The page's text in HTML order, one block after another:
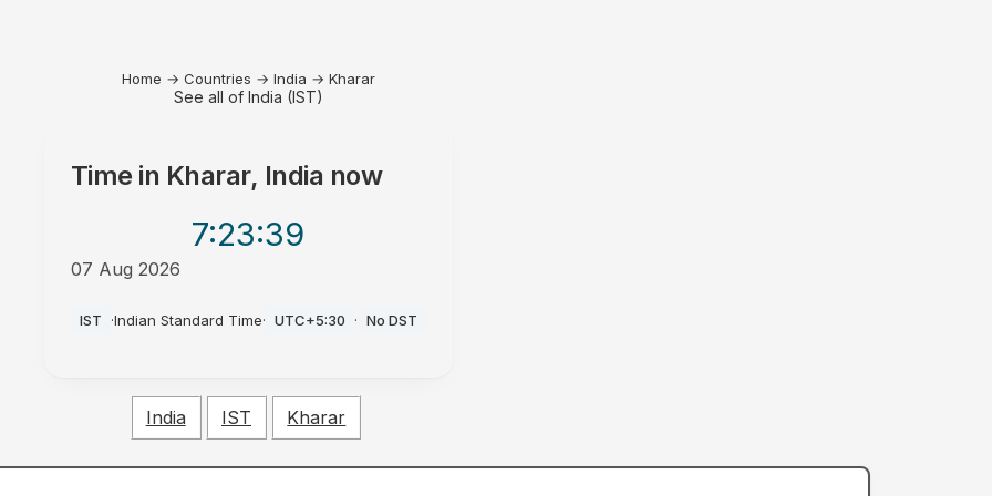
Home → Countries → India → Kharar
See all of India (IST)
Time in Kharar, India now
7:23:39
07 Aug 2026
IST ·Indian Standard Time· UTC+5:30 · No DST
India IST Kharar